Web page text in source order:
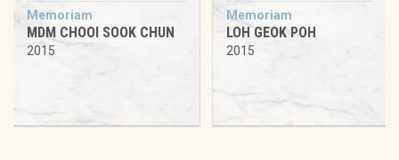
Memoriam
MDM CHOOI SOOK CHUN
2015
Memoriam
LOH GEOK POH
2015